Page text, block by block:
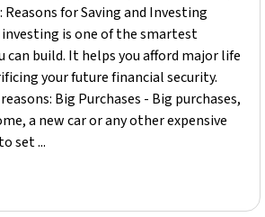
Reasons for Saving and Investing
investing is one of the smartest
can build. It helps you afford major life
your future financial security.
Big Purchases - Big purchases,
a new car or any other expensive
set ...